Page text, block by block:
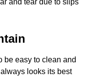
and tear due to slips
be easy to clean and
looks its best